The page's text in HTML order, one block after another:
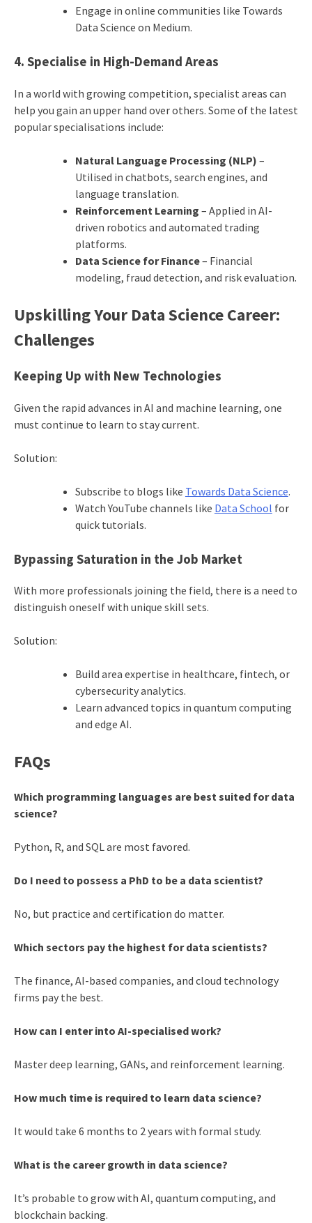
Engage in online communities like Towards
Data Science on Medium.
4. Specialise in High-Demand Areas
In a world with growing competition, specialist areas can
help you gain an upper hand over others. Some of the latest
popular specialisations include:
Natural Language Processing (NLP) –
Utilised in chatbots, search engines, and
language translation.
Reinforcement Learning – Applied in AI-
driven robotics and automated trading
platforms.
Data Science for Finance– Financial
modeling, fraud detection, and risk evaluation.
Upskilling Your Data Science Career:
Challenges
Keeping Up with New Technologies
Given the rapid advances in AI and machine learning, one
must continue to learn to stay current.
Solution:
Subscribe to blogs like Towards Data Science.
Watch YouTube channels like Data School for
quick tutorials.
Bypassing Saturation in the Job Market
With more professionals joining the field, there is a need to
distinguish oneself with unique skill sets.
Solution:
Build area expertise in healthcare, fintech, or
cybersecurity analytics.
Learn advanced topics in quantum computing
and edge AI.
FAQs
Which programming languages are best suited for data
science?
Python, R, and SQL are most favored.
Do I need to possess a PhD to be a data scientist?
No, but practice and certification do matter.
Which sectors pay the highest for data scientists?
The finance, AI-based companies, and cloud technology
firms pay the best.
How can I enter into AI-specialised work?
Master deep learning, GANs, and reinforcement learning.
How much time is required to learn data science?
It would take 6 months to 2 years with formal study.
What is the career growth in data science?
It’s probable to grow with AI, quantum computing, and
blockchain backing.